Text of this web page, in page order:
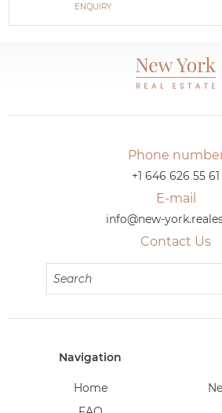
ENQUIRY
Phone
+1 646 626 55 61
E-mail
info@new-
Contact Us
Navigation
Home